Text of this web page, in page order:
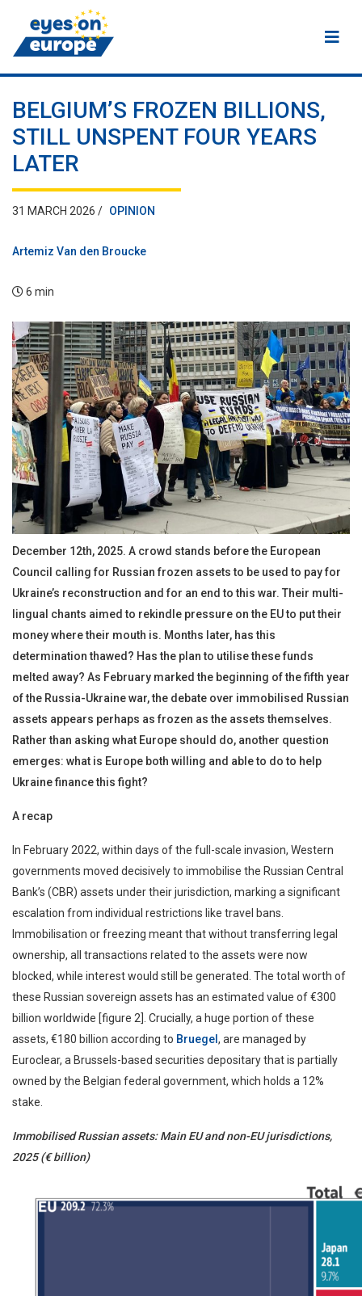
Eyes on Europe
BELGIUM’S FROZEN BILLIONS,
STILL UNSPENT FOUR YEARS
LATER
31 MARCH 2026 / OPINION
Artemiz Van den Broucke
6 min
December 12th, 2025. A crowd stands before the European
Council calling for Russian frozen assets to be used to pay for
Ukraine’s reconstruction and for an end to this war. Their multi-
lingual chants aimed to rekindle pressure on the EU to put their
money where their mouth is. Months later, has this
determination thawed? Has the plan to utilise these funds
melted away? As February marked the beginning of the fifth year
of the Russia-Ukraine war, the debate over immobilised Russian
assets appears perhaps as frozen as the assets themselves.
Rather than asking what Europe should do, another question
emerges: what is Europe both willing and able to do to help
Ukraine finance this fight?
A recap
In February 2022, within days of the full-scale invasion, Western
governments moved decisively to immobilise the Russian Central
Bank’s (CBR) assets under their jurisdiction, marking a significant
escalation from individual restrictions like travel bans.
Immobilisation or freezing meant that without transferring legal
ownership, all transactions related to the assets were now
blocked, while interest would still be generated. The total worth of
these Russian sovereign assets has an estimated value of €300
billion worldwide [figure 2]. Crucially, a huge portion of these
assets, €180 billion according to Bruegel , are managed by
Euroclear, a Brussels-based securities depositary that is partially
owned by the Belgian federal government, which holds a 12%
stake.
Immobilised Russian assets: Main EU and non-EU jurisdictions,
2025 (€ billion)